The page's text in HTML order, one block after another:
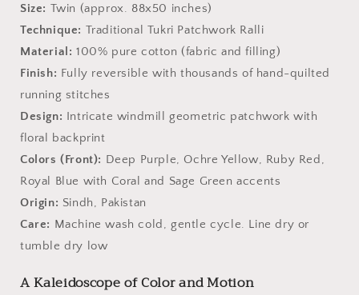
Heritage
Craft
from
Sindh
Heritage
Craft
from
Sindh
Size: Twin (approx. 88x50 inches)
Technique: Traditional Tukri Patchwork Ralli
Material: 100% pure cotton (fabric and filling)
Finish: Fully reversible with thousands of hand-quilted
running stitches
Design: Intricate windmill geometric patchwork with
floral backprint
Colors (Front): Deep Purple, Ochre Yellow, Ruby Red,
Royal Blue with Coral and Sage Green accents
Origin: Sindh, Pakistan
Care: Machine wash cold, gentle cycle. Line dry or
tumble dry low
A Kaleidoscope of Color and Motion